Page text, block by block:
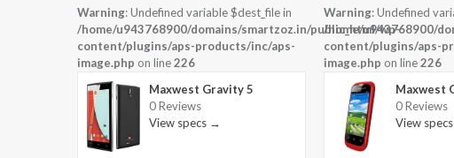
Warning: Undefined variable $dest_file in
/home/u943768900/domains/smartzoz.in/public_html/wp-
content/plugins/aps-products/inc/aps-
image.php on line226
Maxwest Gravity 5
0 Reviews
View specs →
Warning: Undefined
/home/u943768900/
content/plugins/aps-
image.php on line226
Maxwest
0 Reviews
View